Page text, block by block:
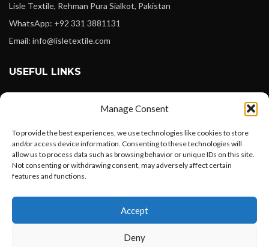
Manage Consent
To provide the best experiences, we use technologies like cookies to store
and/or access device information. Consenting to these technologies will
allow us to process data such as browsing behavior or unique IDs on this site.
Not consenting or withdrawing consent, may adversely affect certain
features and functions.
Accept
Deny
Lisle Textile, Rehman Pura Sialkot, Pakistan
WhatsApp: +92 331 3881131
Email: info@lisletextile.com
USEFUL LINKS
Instagram
Linkedin
Pinterest
Want to customize your clothing with
your own logo and design?